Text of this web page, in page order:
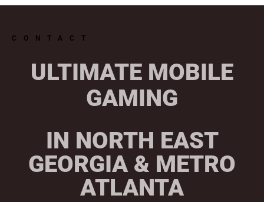
CONTACT
ULTIMATE MOBILE
GAMING
IN NORTH EAST
GEORGIA & METRO
ATLANTA